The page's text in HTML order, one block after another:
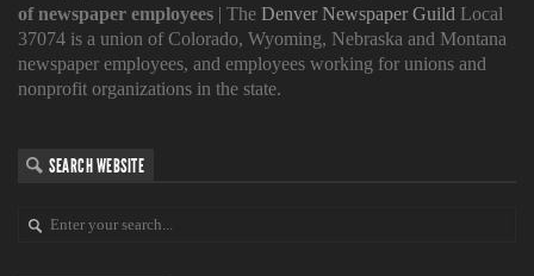
of newspaper employees | The Denver Newspaper Guild Local
37074 is a union of Colorado, Wyoming, Nebraska and Montana
newspaper employees, and employees working for unions and
nonprofit organizations in the state.
SEARCH WEBSITE